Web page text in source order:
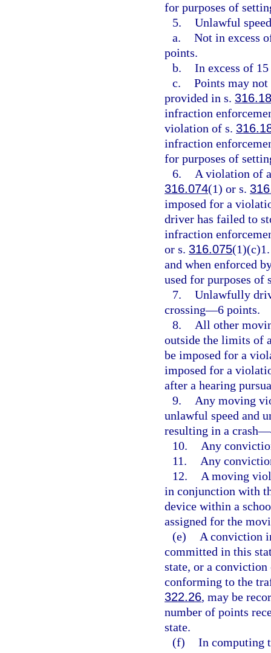
for purposes of
5. Unlawful
a. Not in excess
points.
b. In excess of
c. Points may
provided in s.
infraction
violation of s.
infraction
for purposes of
6.
A violation of
316.074(1) or s.
imposed for a
driver has failed to
infraction
or s. 316.075
and when enforced
used for purposes of
7. Unlawfully
crossing—6 points.
8.
All other
outside the limits of
be imposed for a
imposed for a
after a hearing
9.
Any moving
unlawful speed and
resulting in a
10.
Any
11.
Any
12.
A moving
in conjunction with
device within a
assigned for the
(e)
A conviction
committed in this
state, or a
conforming to the
322.26, may be
number of points
state.
(f) In computing